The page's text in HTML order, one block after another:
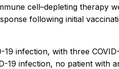
cell–depleting therapy
following initial
infection, with three
infection, no patient with